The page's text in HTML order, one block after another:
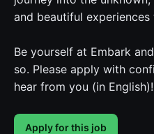
and beautiful experiences
Be yourself at Embark
so. Please apply with
hear from you (in English)!
Apply for this job